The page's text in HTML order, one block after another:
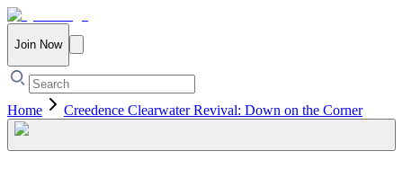
Join Now
Home Creedence Clearwater Revival: Down on the Corner